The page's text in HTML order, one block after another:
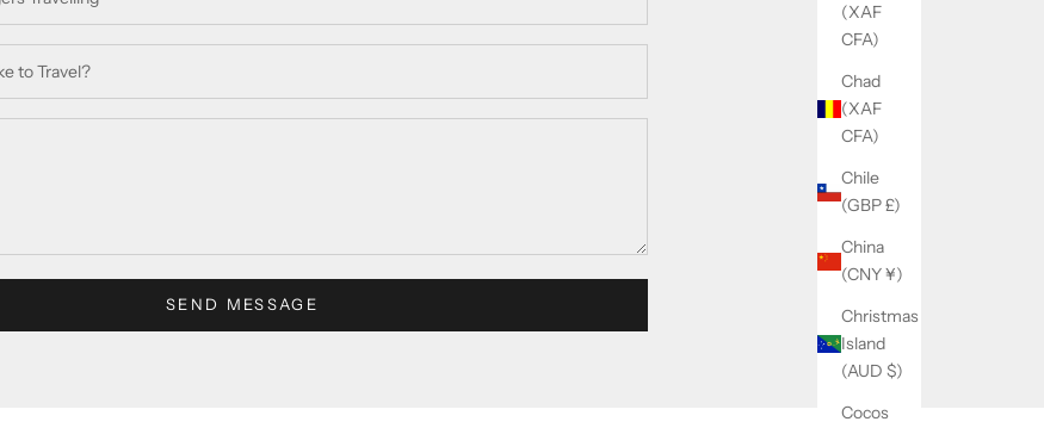
(XAF
CFA)
Chad
(XAF
CFA)
Chile
(GBP £)
China
(CNY ¥)
Christmas
Island
(AUD $)
Cocos
SEND MESSAGE